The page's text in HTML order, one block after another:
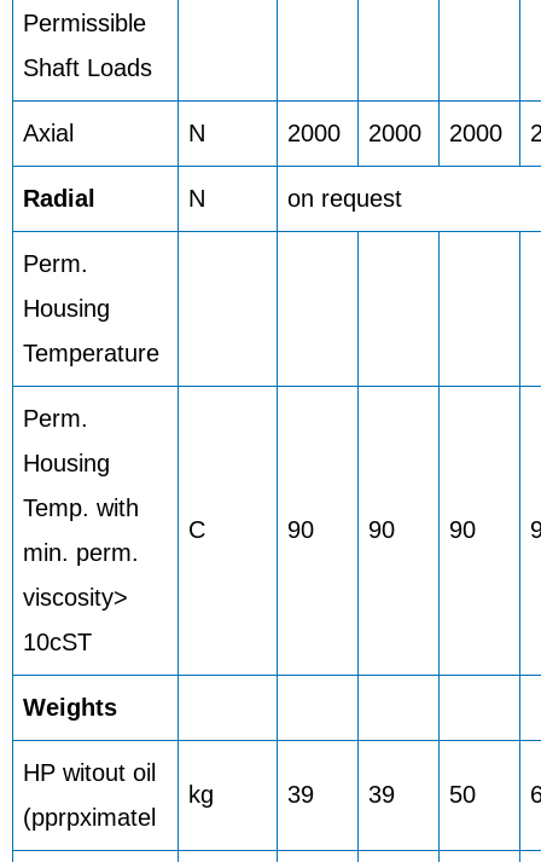
Permissible
Shaft Loads
Axial N 2000 2000 2000
Radial N on request
Perm.
Housing
Temperature
Perm.
Housing
Temp. with
min. perm.
viscosity>
10cST
C 90 90 90
Weights
HP witout oil
(pprpximatel
kg 39 39 50